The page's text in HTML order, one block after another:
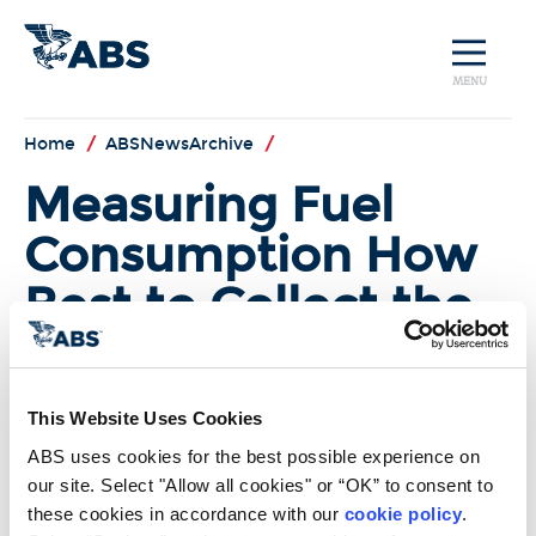
This Website Uses Cookies
ABS uses cookies for the best possible experience on
our site. Select "Allow all cookies" or “OK” to consent to
these cookies in accordance with our cookie policy.
MENU
Home / ABSNewsArchive /
Measuring Fuel
Consumption How
Best to Collect the
Data
The highlights from last month’s
MEPC 67 were the approval of the
environmental issues in the Polar
Code and continued progress in
the Ballast Water Management
Convention. But work also